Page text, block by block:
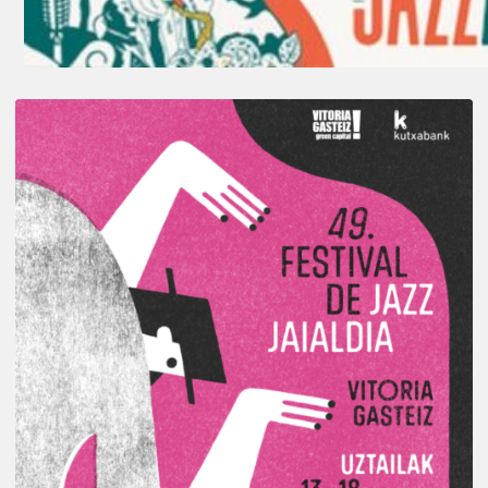
A
Look
Back
at
the
2026
Vitoria-
Gasteiz
Jazz
Festival